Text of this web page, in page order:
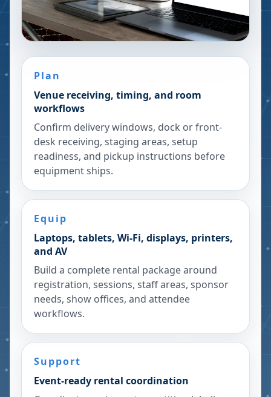
Plan
Venue receiving, timing, and room
workflows
Confirm delivery windows, dock or front-
desk receiving, staging areas, setup
readiness, and pickup instructions before
equipment ships.
Equip
Laptops, tablets, Wi-Fi, displays, printers,
and AV
Build a complete rental package around
registration, sessions, staff areas, sponsor
needs, show offices, and attendee
workflows.
Support
Event-ready rental coordination